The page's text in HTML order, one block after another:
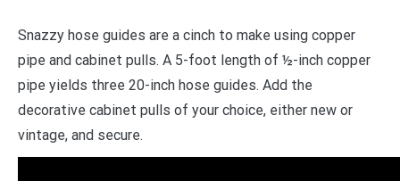
Snazzy hose guides are a cinch to make using copper
pipe and cabinet pulls. A 5-foot length of ½-inch copper
pipe yields three 20-inch hose guides. Add the
decorative cabinet pulls of your choice, either new or
vintage, and secure.